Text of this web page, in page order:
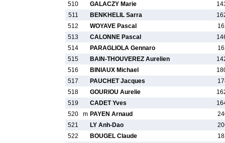
510
GALACZY Marie
511
BENKHELIL Sarra
512
WOYAVE Pascal
513
CALONNE Pascal
514
PARAGLIOLA Gennaro
515
BAIN-THOUVEREZ Aurelien
516
BINIAUX Michael
517
PAUCHET Jacques
518
GOURIOU Aurelie
519
CADET Yves
520
m PAYEN Arnaud
521
LY Anh-Dao
522
BOUGEL Claude